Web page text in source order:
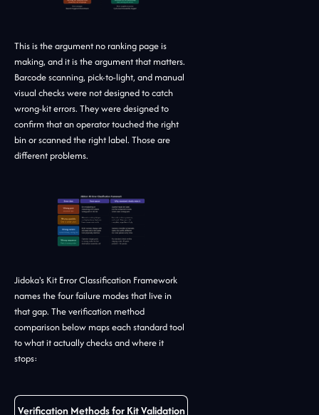
This is the argument no ranking page is
making, and it is the argument that matters.
Barcode scanning, pick-to-light, and manual
visual checks were not designed to catch
wrong-kit errors. They were designed to
confirm that an operator touched the right
bin or scanned the right label. Those are
different problems.
Jidoka's Kit Error Classification Framework
names the four failure modes that live in
that gap. The verification method
comparison below maps each standard tool
to what it actually checks and where it
stops:
Verification Methods for Kit Validation